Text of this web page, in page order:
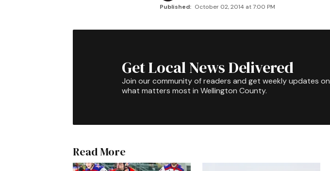
Published: October 02, 2014 at 7:00 PM
Get Local News Delivered
Join our community of readers and get weekly updates on
what matters most in Wellington County.
Read More